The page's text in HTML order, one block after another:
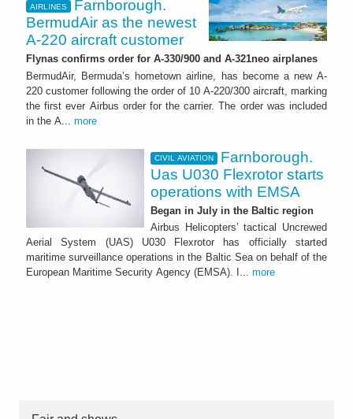
AIRLINES
Farnborough.
BermudAir as the newest
A-220 aircraft customer
Flynas confirms order for A-330/900 and A-321neo airplanes
BermudAir, Bermuda’s hometown airline, has become a new A-
220 customer following the order of 10 A-220/300 aircraft, marking
the first ever Airbus order for the carrier. The order was included
in the A... more
CIVIL AVIATION
Farnborough.
Uas U030 Flexrotor starts
operations with EMSA
Began in July in the Baltic region
Airbus Helicopters’ tactical Uncrewed
Aerial System (UAS) U030 Flexrotor has officially started
maritime surveillance operations in the Baltic Sea on behalf of the
European Maritime Security Agency (EMSA). I... more